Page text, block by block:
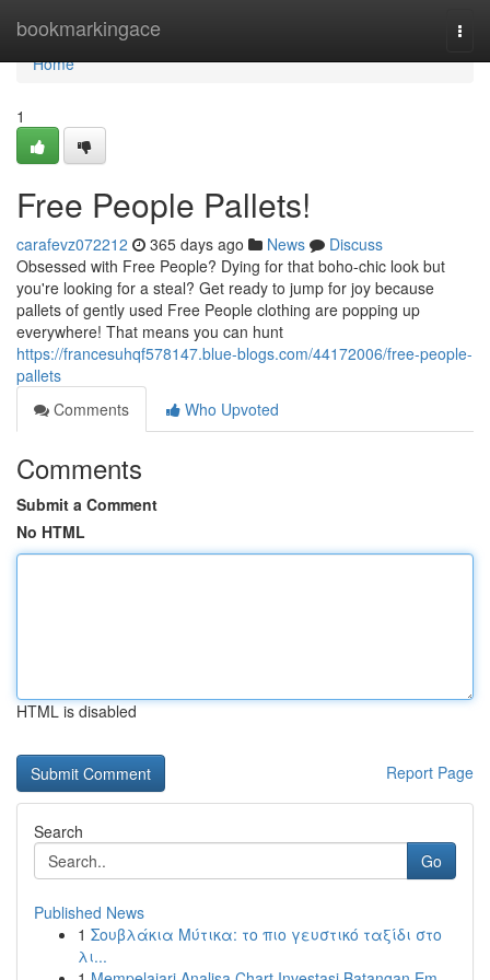
bookmarkingace
Home
Home
1
Free People Pallets!
carafevz072212 365 days ago News
Discuss
Obsessed with Free People? Dying for that boho-chic look but
you're looking for a steal? Get ready to jump for joy because
pallets of gently used Free People clothing are popping up
everywhere! That means you can hunt
https://francesuhqf578147.blue-blogs.com/44172006/free-people-
pallets
Comments
Who Upvoted
Comments
Submit a Comment
No HTML
HTML is disabled
Report Page
Search
Go
Published News
1 Σουβλάκια Μύτικα: το πιο γευστικό ταξίδι στο
λι...